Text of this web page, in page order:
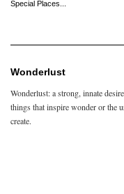
Special Places...
Wonderlust
Wonderlust: a strong, innate
things that inspire wonder or the
create.